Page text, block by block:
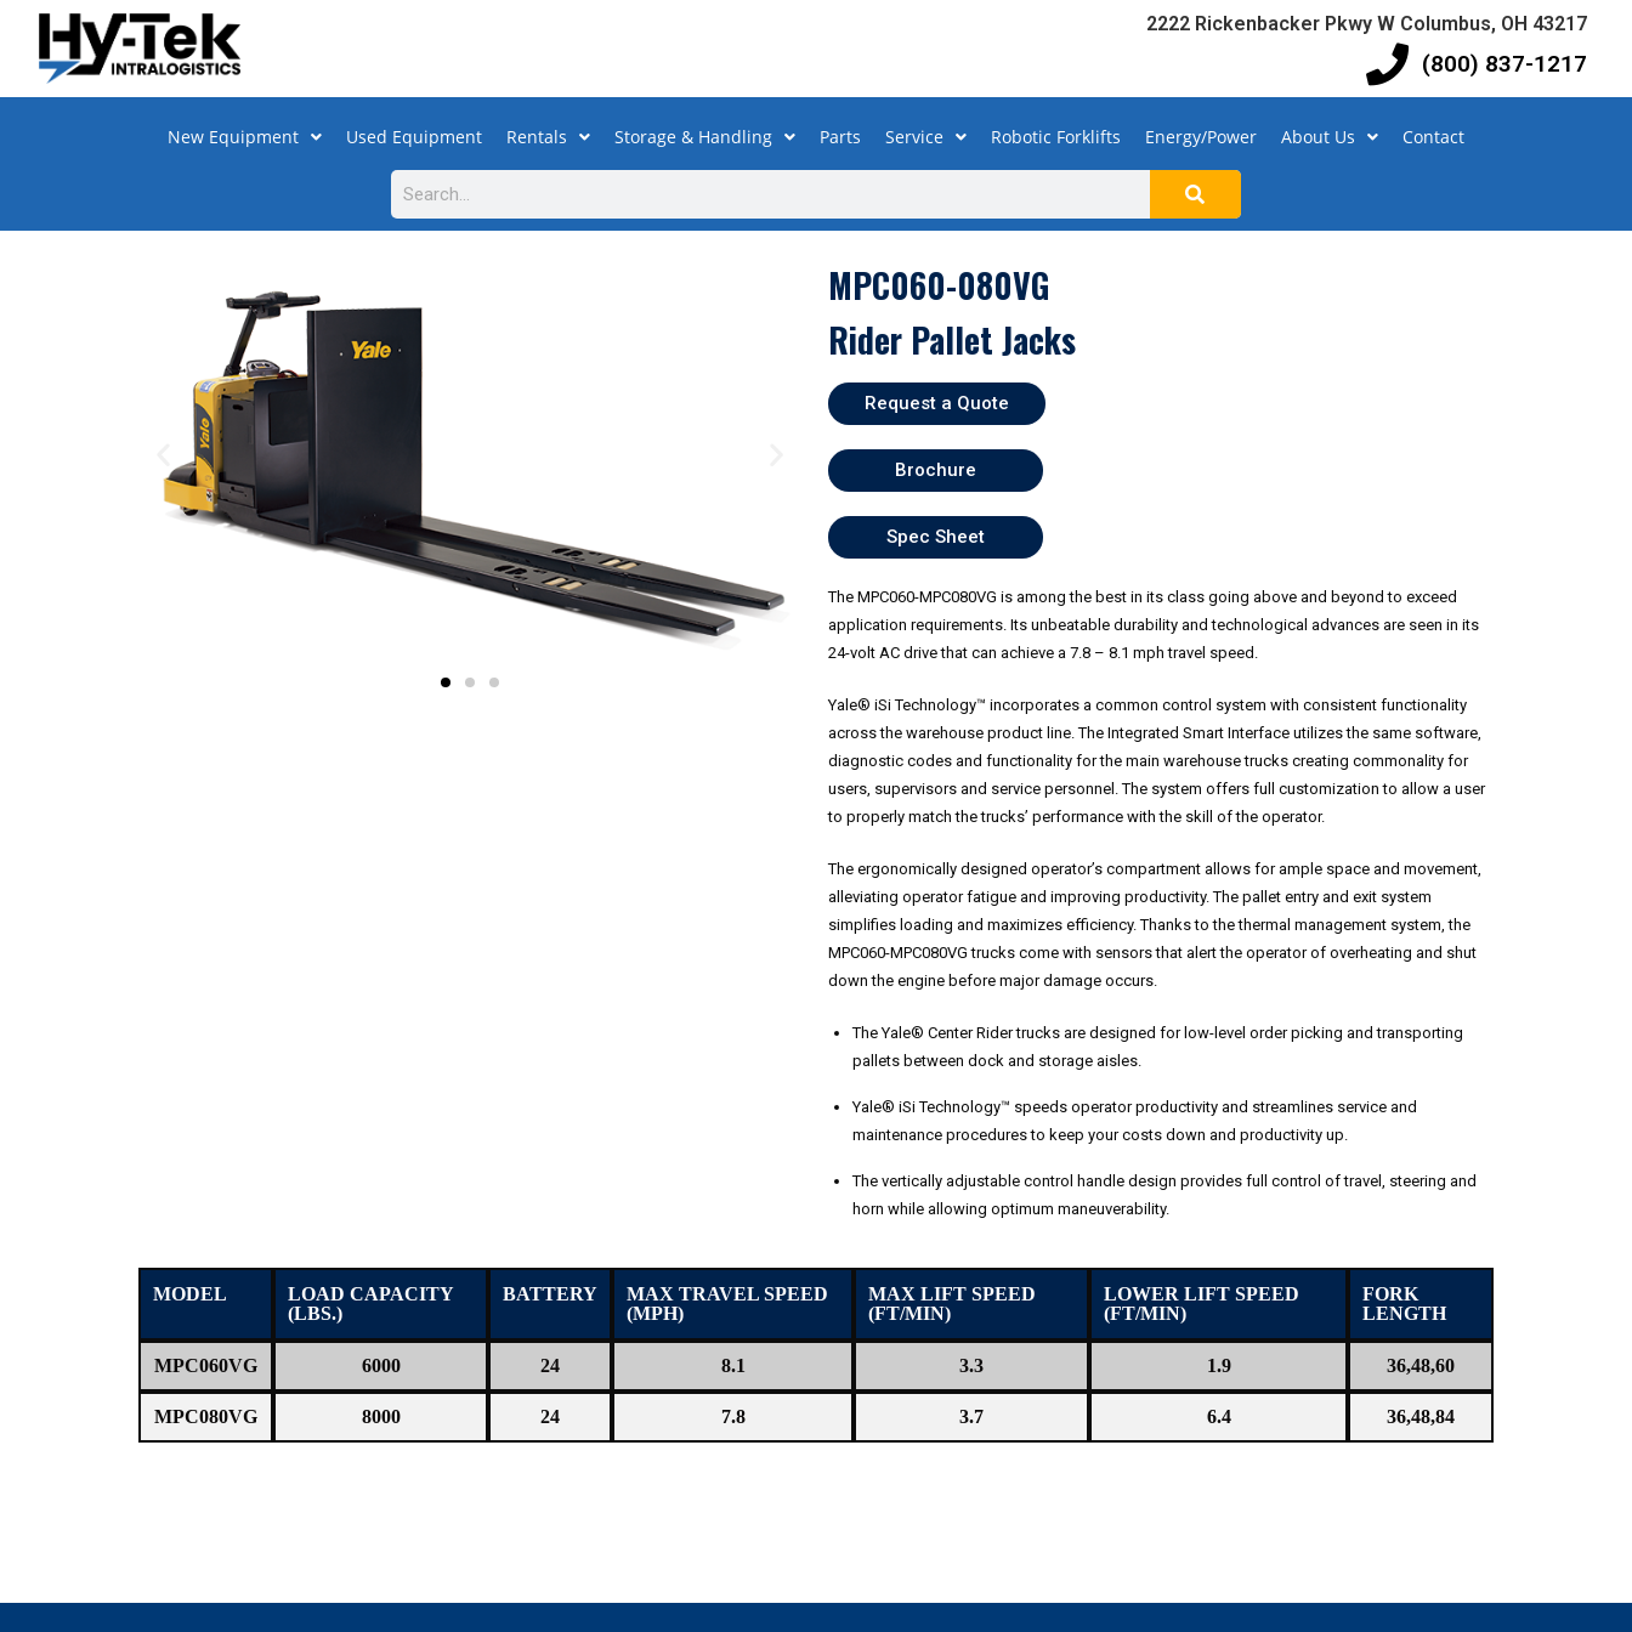
2222 Rickenbacker Pkwy W Columbus, OH 43217
(800) 837-1217
New Equipment Used Equipment Rentals Storage & Handling Parts Service Robotic Forklifts Energy/Power About Us Contact
MPC060-080VG
Rider Pallet Jacks
Request a Quote
Brochure
Spec Sheet
The MPC060-MPC080VG is among the best in its class going above and beyond to exceed
application requirements. Its unbeatable durability and technological advances are seen in its
24-volt AC drive that can achieve a 7.8 – 8.1 mph travel speed.
Yale® iSi Technology™ incorporates a common control system with consistent functionality
across the warehouse product line. The Integrated Smart Interface utilizes the same software,
diagnostic codes and functionality for the main warehouse trucks creating commonality for
users, supervisors and service personnel. The system offers full customization to allow a user
to properly match the trucks’ performance with the skill of the operator.
The ergonomically designed operator’s compartment allows for ample space and movement,
alleviating operator fatigue and improving productivity. The pallet entry and exit system
simplifies loading and maximizes efficiency. Thanks to the thermal management system, the
MPC060-MPC080VG trucks come with sensors that alert the operator of overheating and shut
down the engine before major damage occurs.
The Yale® Center Rider trucks are designed for low-level order picking and transporting
pallets between dock and storage aisles.
Yale® iSi Technology™ speeds operator productivity and streamlines service and
maintenance procedures to keep your costs down and productivity up.
The vertically adjustable control handle design provides full control of travel, steering and
horn while allowing optimum maneuverability.
MODEL
LOAD CAPACITY
(LBS.)
BATTERY
MAX TRAVEL SPEED
(MPH)
MAX LIFT SPEED
(FT/MIN)
LOWER LIFT SPEED
(FT/MIN)
FORK
LENGTH
MPC060VG 6000 24 8.1 3.3 1.9 36,48,60
MPC080VG 8000 24 7.8 3.7 6.4 36,48,84